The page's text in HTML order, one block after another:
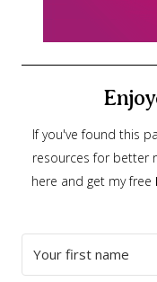
If you've found this
resources for better
here and get my free